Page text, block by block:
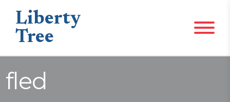
Liberty
Tree
fled